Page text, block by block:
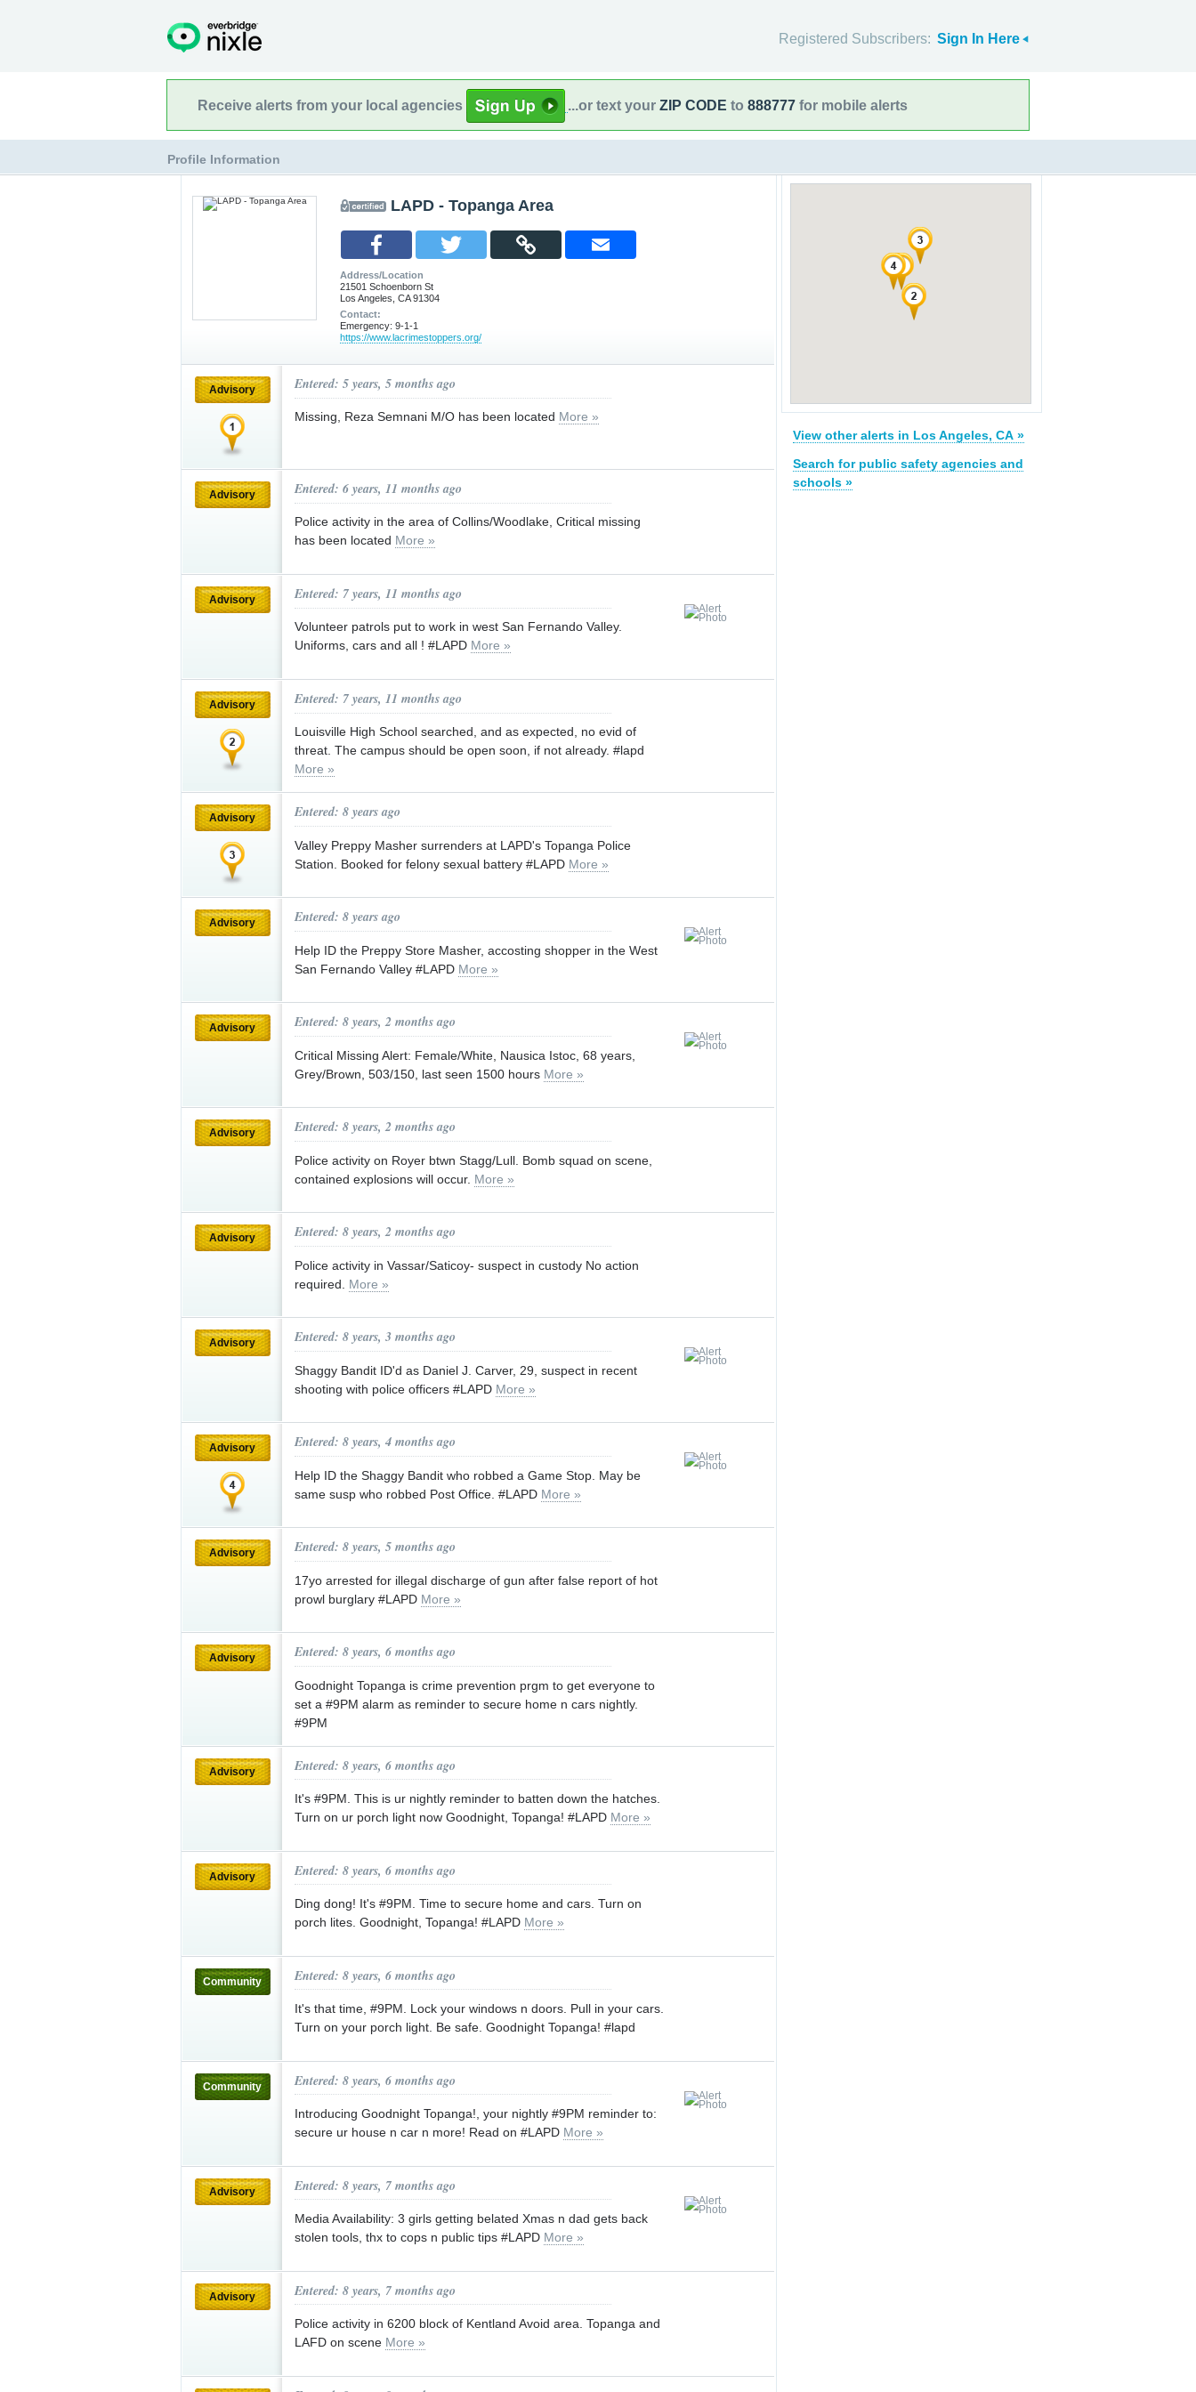
Registered Subscribers: Sign In Here
Receive alerts from your local agencies ...or text your ZIP CODE to 888777 for mobile alerts
Profile Information
LAPD - Topanga Area
Address/Location
21501 Schoenborn St
Los Angeles, CA 91304
Contact:
Emergency: 9-1-1
https://www.lacrimestoppers.org/
Advisory Entered: 5 years, 5 months ago
Missing, Reza Semnani M/O has been located More »
Advisory Entered: 6 years, 11 months ago
Police activity in the area of Collins/Woodlake, Critical missing
has been located More »
Advisory Entered: 7 years, 11 months ago
Volunteer patrols put to work in west San Fernando Valley.
Uniforms, cars and all ! #LAPD More »
Advisory Entered: 7 years, 11 months ago
Louisville High School searched, and as expected, no evid of
threat. The campus should be open soon, if not already. #lapd
More »
Advisory Entered: 8 years ago
Valley Preppy Masher surrenders at LAPD's Topanga Police
Station. Booked for felony sexual battery #LAPD More »
Advisory Entered: 8 years ago
Help ID the Preppy Store Masher, accosting shopper in the West
San Fernando Valley #LAPD More »
Advisory Entered: 8 years, 2 months ago
Critical Missing Alert: Female/White, Nausica Istoc, 68 years,
Grey/Brown, 503/150, last seen 1500 hours More »
Advisory Entered: 8 years, 2 months ago
Police activity on Royer btwn Stagg/Lull. Bomb squad on scene,
contained explosions will occur. More »
Advisory Entered: 8 years, 2 months ago
Police activity in Vassar/Saticoy- suspect in custody No action
required. More »
Advisory Entered: 8 years, 3 months ago
Shaggy Bandit ID'd as Daniel J. Carver, 29, suspect in recent
shooting with police officers #LAPD More »
Advisory Entered: 8 years, 4 months ago
Help ID the Shaggy Bandit who robbed a Game Stop. May be
same susp who robbed Post Office. #LAPD More »
Advisory Entered: 8 years, 5 months ago
17yo arrested for illegal discharge of gun after false report of hot
prowl burglary #LAPD More »
Advisory Entered: 8 years, 6 months ago
Goodnight Topanga is crime prevention prgm to get everyone to
set a #9PM alarm as reminder to secure home n cars nightly.
#9PM
Advisory Entered: 8 years, 6 months ago
It's #9PM. This is ur nightly reminder to batten down the hatches.
Turn on ur porch light now Goodnight, Topanga! #LAPD More »
Advisory Entered: 8 years, 6 months ago
Ding dong! It's #9PM. Time to secure home and cars. Turn on
porch lites. Goodnight, Topanga! #LAPD More »
Community Entered: 8 years, 6 months ago
It's that time, #9PM. Lock your windows n doors. Pull in your cars.
Turn on your porch light. Be safe. Goodnight Topanga! #lapd
Community Entered: 8 years, 6 months ago
Introducing Goodnight Topanga!, your nightly #9PM reminder to:
secure ur house n car n more! Read on #LAPD More »
Advisory Entered: 8 years, 7 months ago
Media Availability: 3 girls getting belated Xmas n dad gets back
stolen tools, thx to cops n public tips #LAPD More »
Advisory Entered: 8 years, 7 months ago
Police activity in 6200 block of Kentland Avoid area. Topanga and
LAFD on scene More »
View other alerts in Los Angeles, CA »
Search for public safety agencies and
schools »